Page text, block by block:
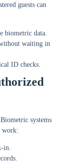
guests can
biometric data.
waiting in
ID checks.
systems
work:
in.